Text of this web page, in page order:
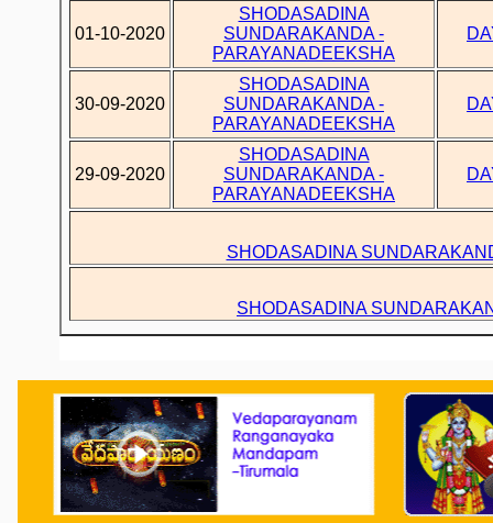
01-10-2020
SHODASADINA
SUNDARAKANDA -
PARAYANADEEKSHA
30-09-2020
SHODASADINA
SUNDARAKANDA -
PARAYANADEEKSHA
29-09-2020
SHODASADINA
SUNDARAKANDA -
PARAYANADEEKSHA
SHODASADINA
SHODASADINA